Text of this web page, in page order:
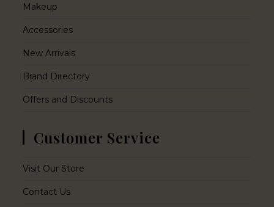
Makeup
Accessories
New Arrivals
Brand Directory
Offers and Discounts
Customer Service
Visit Our Store
Contact Us